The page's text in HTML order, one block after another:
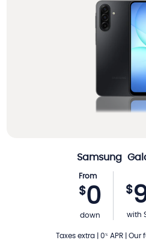
Samsung
From
$0
down
$
with
Taxes extra| 0% APR| Our